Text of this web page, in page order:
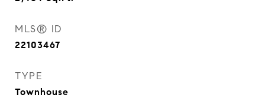
MLS® ID
22103467
TYPE
Townhouse